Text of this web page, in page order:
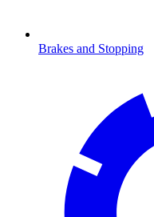
Brakes and Stopping